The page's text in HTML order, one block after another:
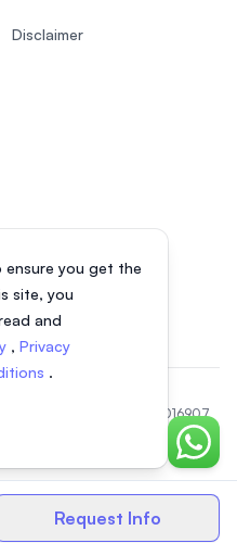
Request Info
ensure you get the
site, you
and
, Privacy
.
Chat
Disclaimer
number 200801016907